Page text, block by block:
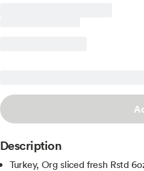
Description
Turkey, Org sliced fresh Rstd